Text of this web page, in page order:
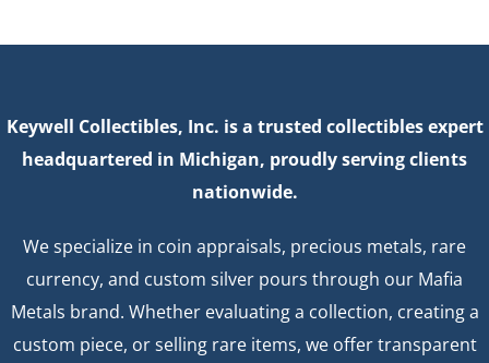
Keywell Collectibles, Inc. is a trusted collectibles expert
headquartered in Michigan, proudly serving clients
nationwide.
We specialize in coin appraisals, precious metals, rare
currency, and custom silver pours through our Mafia
Metals brand. Whether evaluating a collection, creating a
custom piece, or selling rare items, we offer transparent